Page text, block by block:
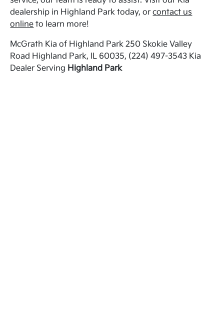
dealership in Highland Park today, orcontact us
online to learn more!
McGrath Kia of Highland Park 250 Skokie Valley
Road Highland Park, IL 60035, (224) 497-3543 Kia
Dealer Serving Highland Park